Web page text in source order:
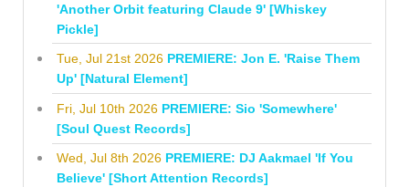
'Another Orbit featuring Claude 9' [Whiskey
Pickle]
Tue, Jul 21st 2026 PREMIERE: Jon E. 'Raise Them
Up' [Natural Element]
Fri, Jul 10th 2026 PREMIERE: Sio 'Somewhere'
[Soul Quest Records]
Wed, Jul 8th 2026 PREMIERE: DJ Aakmael 'If You
Believe' [Short Attention Records]